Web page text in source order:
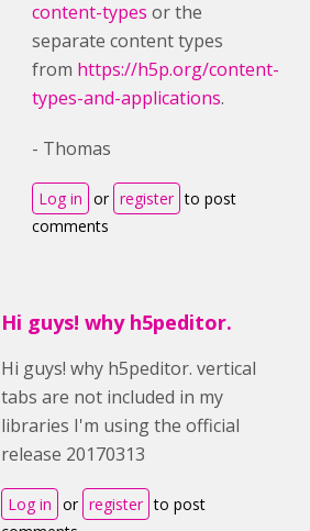
content-types or the
separate content types
from https://h5p.org/content-
types-and-applications.
- Thomas
Log in or register to post
comments
Hi guys! why h5peditor.
Hi guys! why h5peditor. vertical
tabs are not included in my
libraries I'm using the official
release 20170313
Log in or register to post